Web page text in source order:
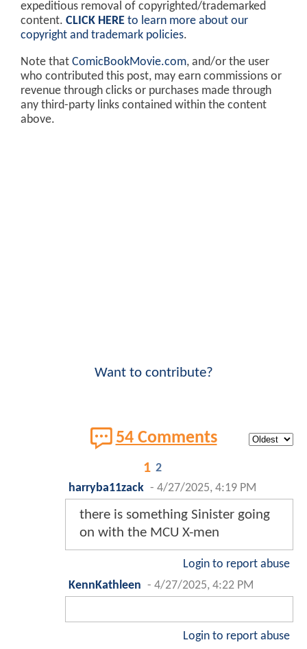
expeditious removal of copyrighted/trademarked
content. CLICK HERE to learn more about our
copyright and trademark policies.
Note that ComicBookMovie.com, and/or the user
who contributed this post, may earn commissions or
revenue through clicks or purchases made through
any third-party links contained within the content
above.
Want to contribute?
54 Comments
1 2
harryba11zack - 4/27/2025, 4:19 PM
there is something Sinister going
on with the MCU X-men
Login to report abuse
KennKathleen - 4/27/2025, 4:22 PM
Login to report abuse